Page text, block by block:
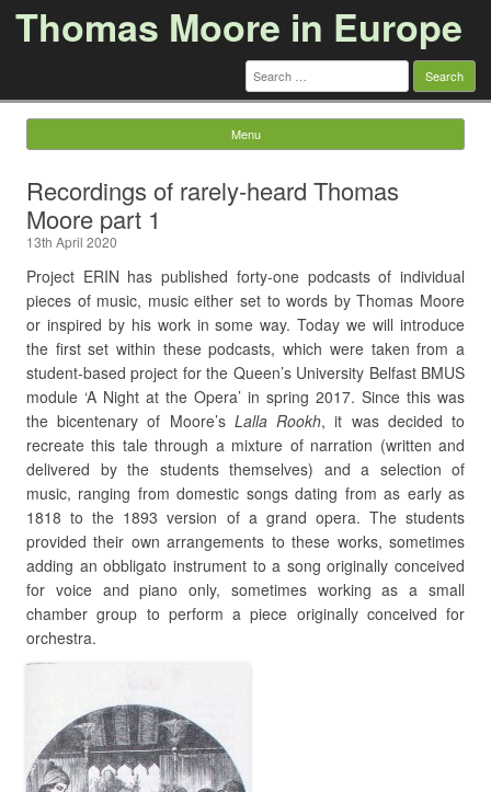
Thomas Moore in Europe
Search
for:
Menu
Recordings of rarely-heard Thomas
Moore part 1
13th April 2020
Project ERIN has published forty-one podcasts of individual
pieces of music, music either set to words by Thomas Moore
or inspired by his work in some way. Today we will introduce
the first set within these podcasts, which were taken from a
student-based project for the Queen’s University Belfast BMUS
module ‘A Night at the Opera’ in spring 2017. Since this was
the bicentenary of Moore’s Lalla Rookh, it was decided to
recreate this tale through a mixture of narration (written and
delivered by the students themselves) and a selection of
music, ranging from domestic songs dating from as early as
1818 to the 1893 version of a grand opera. The students
provided their own arrangements to these works, sometimes
adding an obbligato instrument to a song originally conceived
for voice and piano only, sometimes working as a small
chamber group to perform a piece originally conceived for
orchestra.